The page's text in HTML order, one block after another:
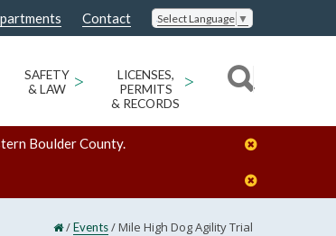
Contact Select Language ▼
SAFETY
& LAW
>
LICENSES,
PERMITS
& RECORDS
>
Boulder County.
/Events/Mile High Dog Agility Trial